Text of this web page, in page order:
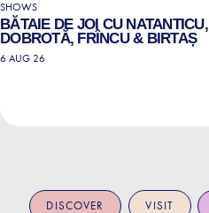
SHOWS
BĂTAIE DE JOI CU NATANTICU,
DOBROTĂ, FRÎNCU & BIRTAȘ
6 AUG 26
DISCOVER VISIT